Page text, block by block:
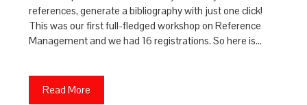
references, generate a bibliography with just one click!
This was our first full-fledged workshop on Reference
Management and we had 16 registrations. So here is…
Read More